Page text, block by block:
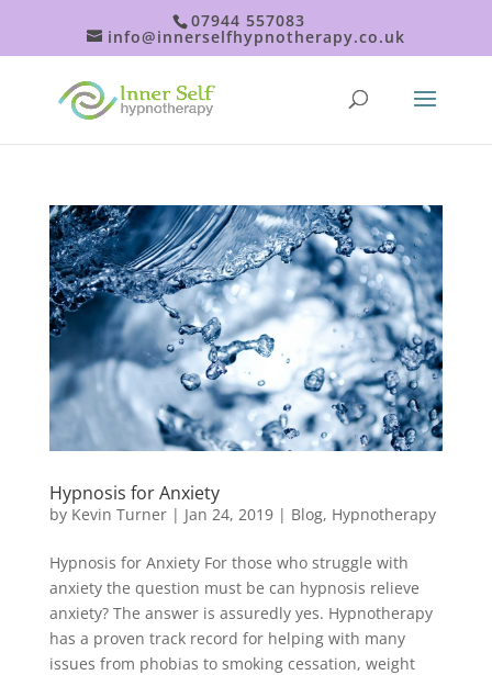
07944 557083
info@innerselfhypnotherapy.co.uk
Hypnosis for Anxiety
by Kevin Turner| Jan 24, 2019| Blog, Hypnotherapy
Hypnosis for Anxiety For those who struggle with
anxiety the question must be can hypnosis relieve
anxiety? The answer is assuredly yes. Hypnotherapy
has a proven track record for helping with many
issues from phobias to smoking cessation, weight